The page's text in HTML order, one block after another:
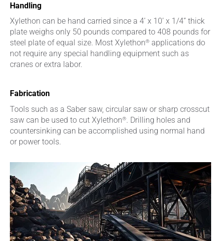
Handling
Xylethon can be hand carried since a 4’ x 10’ x 1/4” thick
plate weighs only 50 pounds compared to 408 pounds for
steel plate of equal size. Most Xylethon® applications do
not require any special handling equipment such as
cranes or extra labor.
Fabrication
Tools such as a Saber saw, circular saw or sharp crosscut
saw can be used to cut Xylethon®. Drilling holes and
countersinking can be accomplished using normal hand
or power tools.